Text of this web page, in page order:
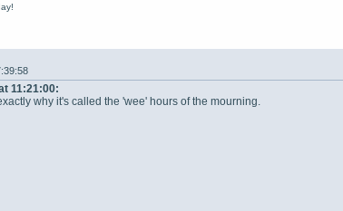
11:21:00:
why it's called the 'wee' hours of the mourning.